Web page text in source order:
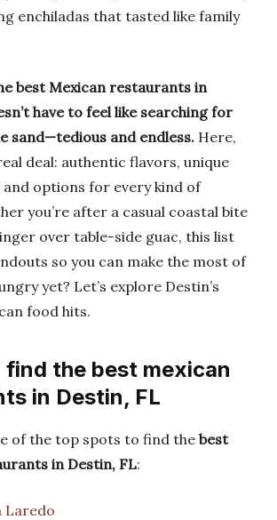
enchiladas that tasted like family
best Mexican restaurants in
have to feel like searching for
sand—tedious and endless. Here,
deal: authentic flavors, unique
and options for every kind of
you’re after a casual coastal bite
over table-side guac, this list
so you can make the most of
yet? Let’s explore Destin’s
food hits.
find the best mexican
in Destin, FL
of the top spots to find the best
in Destin, FL:
Laredo